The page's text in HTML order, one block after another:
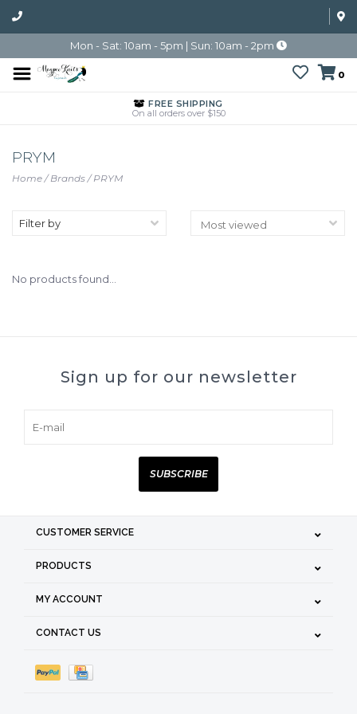
Mon - Sat: 10am - 5pm | Sun: 10am - 2pm
0
FREE SHIPPING
On all orders over $150
PRYM
Home/Brands/PRYM
Filter by
No products found...
Sign up for our newsletter
SUBSCRIBE
CUSTOMER SERVICE
PRODUCTS
MY ACCOUNT
CONTACT US